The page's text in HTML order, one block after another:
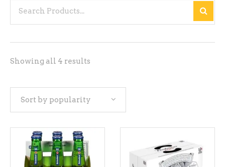
Showing all 4 results
Sort by popularity